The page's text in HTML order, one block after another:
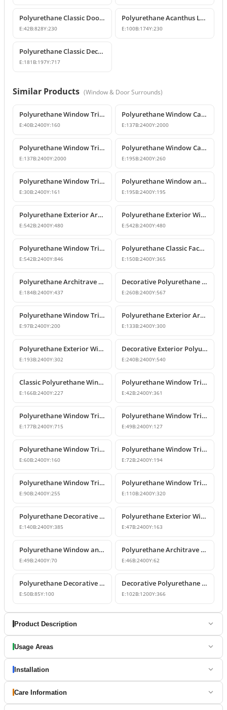
Polyurethane Classic Door and Window Pediment Crown
E:42B:828Y:230
Polyurethane Acanthus Leaf Decorative Corbel
E:100B:174Y:230
Polyurethane Classic Decorative Corbel Model
E:181 B:197Y:717
Similar Products (Window & Door Surrounds)
Polyurethane Window Trim and Exterior Moulding Designs
E:40B:2400Y:160
Polyurethane Window Casing & Decorative Facade Profiles
E:137B:2400Y:2000
Polyurethane Window Trim and Floor Belt Course Moldings
E:137B:2400Y:2000
Polyurethane Window Casing and Mid-Floor Molding
E:195B:2400Y:260
Polyurethane Window Trim Profiles & Exterior Wall Mouldings
E:30B:2400Y:161
Polyurethane Window and Door Trim Moulding P1459
E:195B:2400Y:195
Polyurethane Exterior Architrave and Floor Belt Course Molding
E:542B:2400Y:480
Polyurethane Exterior Window Trim and Floor Band Profiles
E:542B:2400Y:480
Polyurethane Window Trim and Classic Mid-Floor Molding Profiles
E:542B:2400Y:846
Polyurethane Classic Facade Trim and Mid-Floor Cornice Profile
E:150B:2400Y:365
Polyurethane Architrave and Belt Course Profile
E:184B:2400Y:437
Decorative Polyurethane Window Trim and Mid-Floor Cornice
E:260B:2400Y:567
Polyurethane Window Trim and Exterior Decoration Profile
E:97B:2400Y:200
Polyurethane Exterior Architrave and Belt Course Molding
E:133B:2400Y:300
Polyurethane Exterior Window Sills and Window Trim Designs
E:193B:2400Y:302
Decorative Exterior Polyurethane Window Trim and Pediments
E:240B:2400Y:540
Classic Polyurethane Window Jamb and Floor Molding Profiles
E:166B:2400Y:227
Polyurethane Window Trim & Exterior Wall Mouldings
E:42B:2400Y:361
Polyurethane Window Trim and Facade Moulding Profiles
E:177B:2400Y:715
Polyurethane Window Trim and Door Surround Profiles
E:49B:2400Y:127
Polyurethane Window Trim and Decorative Belt Course Molding
E:60B:2400Y:160
Polyurethane Window Trim Models and Facade Profiles
E:72B:2400Y:194
Polyurethane Window Trim and Mid-Floor Moldings
E:90B:2400Y:255
Polyurethane Window Trim and Belt Course Molding
E:110B:2400Y:320
Polyurethane Decorative Window Jambs and Mid-Floor Cornices
E:140B:2400Y:385
Polyurethane Exterior Window Trim and Jamb Profile
E:47B:2400Y:163
Polyurethane Window and Door Trim Casing for Exterior & Interior
E:49B:2400Y:70
Polyurethane Architrave Profile | Door and Window Frame Trim
E:46B:2400Y:62
Polyurethane Decorative Window Trim and Corner Blocks
E:50B:85Y:100
Decorative Polyurethane Window Trim and Belt Course Model
E:102B:1200Y:366
Product Description
Usage Areas
Installation
Care Information